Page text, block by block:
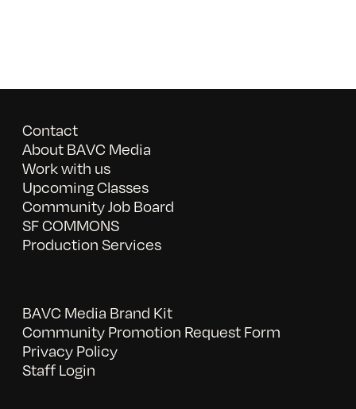
Contact
About BAVC Media
Work with us
Upcoming Classes
Community Job Board
SF COMMONS
Production Services
BAVC Media Brand Kit
Community Promotion Request Form
Privacy Policy
Staff Login